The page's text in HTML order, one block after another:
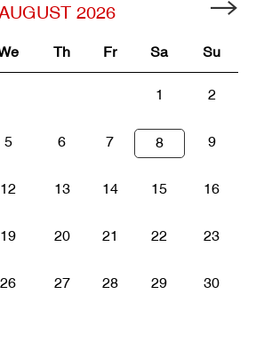
2026
Th Fr Sa Su
1 2
5 6 7 8 9
12 13 14 15 16
19 20 21 22 23
26 27 28 29 30